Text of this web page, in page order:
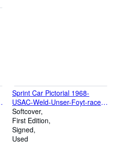
Sprint Car Pictorial 1968-
USAC-Weld-Unser-Foyt-race
by race history of 1968 season-
signed by pub-VF
Softcover
First Edition
Signed
Used